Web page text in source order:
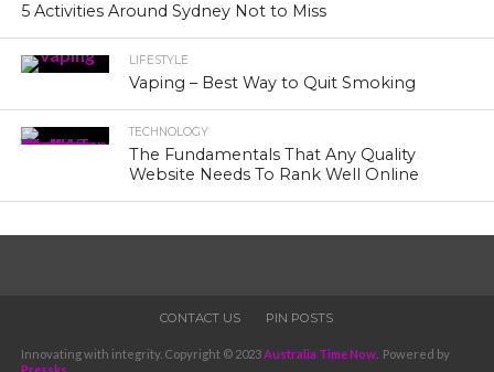
5 Activities Around Sydney Not to Miss
LIFESTYLE
Vaping – Best Way to Quit Smoking
TECHNOLOGY
The Fundamentals That Any Quality
Website Needs To Rank Well Online
CONTACT US PIN POSTS
Innovating with integrity. Copyright © 2023Australia Time Now. Powered by